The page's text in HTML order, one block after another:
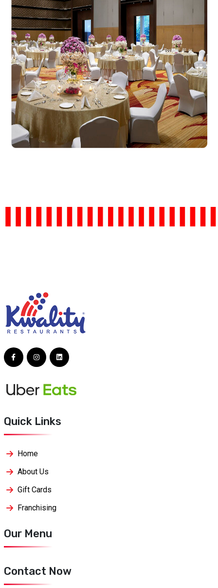
Quick Links
Home
About Us
Gift Cards
Franchising
Our Menu
Contact Now